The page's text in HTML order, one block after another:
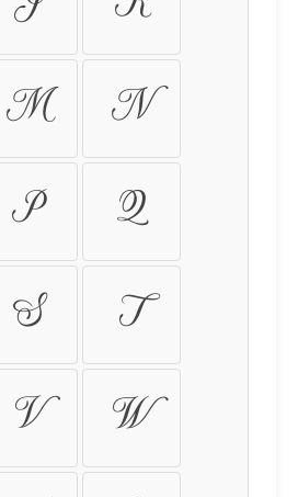
M N
P Q
S T
V W